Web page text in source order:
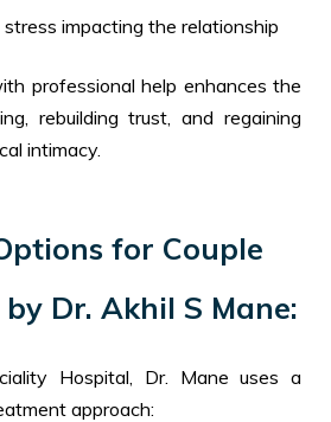
impacting the relationship
professional help enhances the
rebuilding trust, and regaining
intimacy.
for Couple
Dr. Akhil S Mane:
Hospital, Dr. Mane uses a
approach: